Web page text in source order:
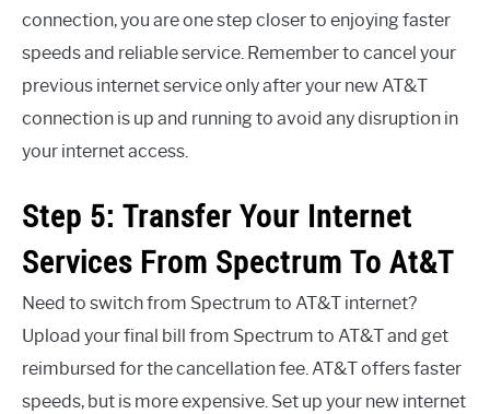
connection, you are one step closer to enjoying faster
speeds and reliable service. Remember to cancel your
previous internet service only after your new AT&T
connection is up and running to avoid any disruption in
your internet access.
Step 5: Transfer Your Internet
Services From Spectrum To At&T
Need to switch from Spectrum to AT&T internet?
Upload your final bill from Spectrum to AT&T and get
reimbursed for the cancellation fee. AT&T offers faster
speeds, but is more expensive. Set up your new internet